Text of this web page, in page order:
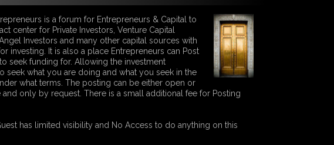
is a forum for Entrepreneurs & Capital to
center for Private Investors, Venture Capital
Investors and many other capital sources with
investing. It is also a place Entrepreneurs can Post
seek funding for. Allowing the investment
seek what you are doing and what you seek in the
what terms. The posting can be either open or
and only by request. There is a small additional fee for Posting
has limited visibility and No Access to do anything on this